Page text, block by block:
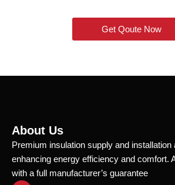
Get Qoute Now
About Us
Premium insulation supply and
enhancing energy efficiency and comfort.
with a full manufacturer’s guarantee